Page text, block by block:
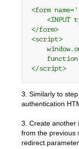
<form
<INPUT
</form>
<script>
</script>
3. Similarly to
authentication
3. Create another
from the previous